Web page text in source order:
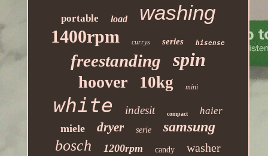
portable load washing
1400rpm currys series hisense
freestanding spin
hoover 10kg mini
white indesit compact haier
miele dryer serie samsung
bosch 1200rpm candy washer